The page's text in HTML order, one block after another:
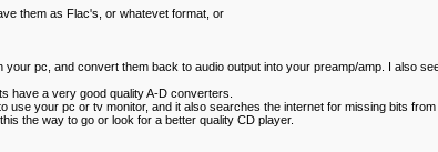
them as Flac's, or whatevet format, or
pc, and convert them back to audio output into your preamp/amp. I also
have a very good quality A-D converters.
your pc or tv monitor, and it also searches the internet for missing bits
the way to go or look for a better quality CD player.